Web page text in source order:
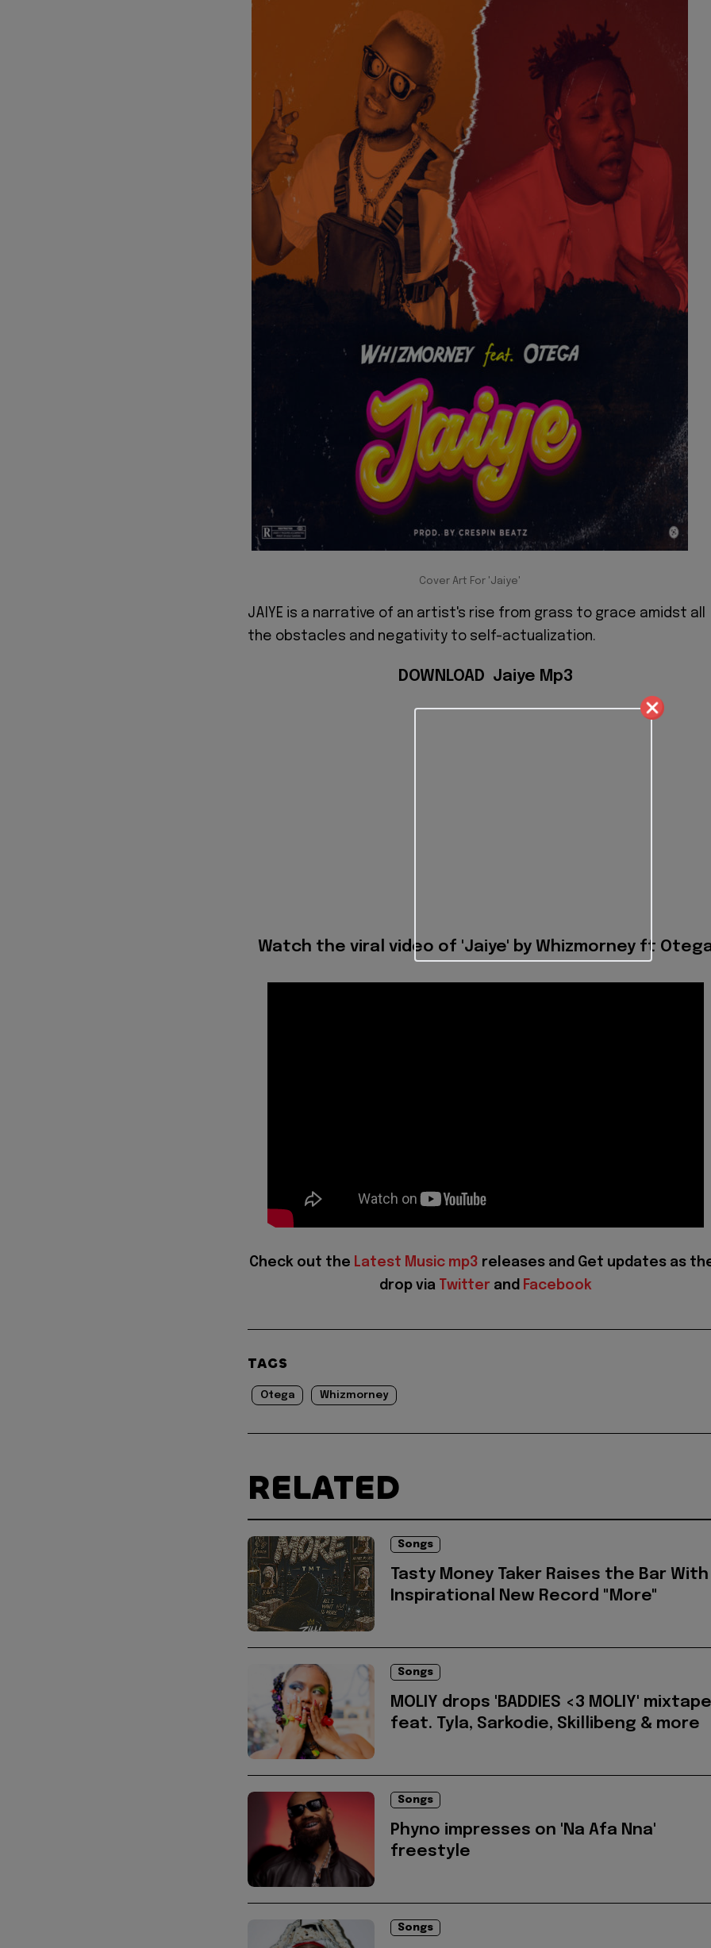
Cover Art For 'Jaiye'
JAIYE is a narrative of an artist's rise from grass to grace amidst all
the obstacles and negativity to self-actualization.
DOWNLOAD Jaiye Mp3
Watch the viral video of 'Jaiye' by Whizmorney ft
Check out the Latest Music mp3 releases and Get updates as
drop via
Twitter and Facebook
TAGS
Otega Whizmorney
RELATED
Songs
Tasty Money Taker Raises the Bar With
Inspirational New Record "More"
Songs
MOLIY drops 'BADDIES <3 MOLIY' mixtape
feat. Tyla, Sarkodie, Skillibeng & more
Songs
Phyno impresses on 'Na Afa Nna'
freestyle
Songs